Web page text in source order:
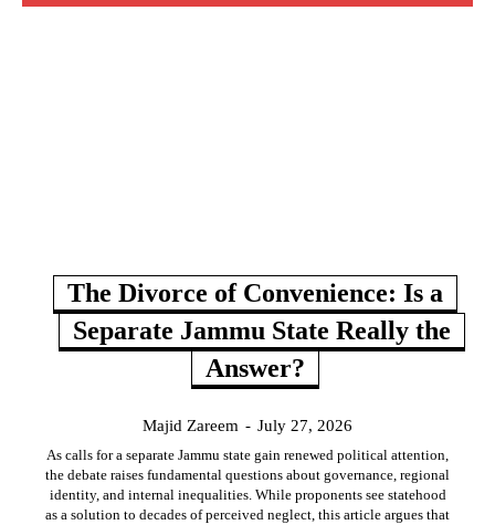
The Divorce of Convenience: Is a
Separate Jammu State Really the
Answer?
Majid Zareem - July 27, 2026
As calls for a separate Jammu state gain renewed political attention,
the debate raises fundamental questions about governance, regional
identity, and internal inequalities. While proponents see statehood
as a solution to decades of perceived neglect, this article argues that